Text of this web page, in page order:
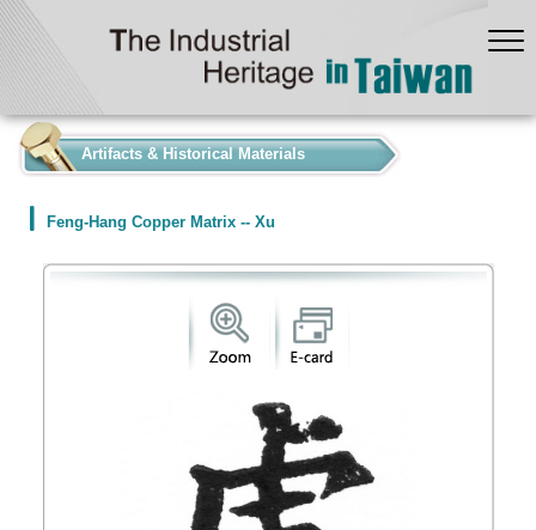
Artifacts & Historical Materials
Feng-Hang Copper Matrix -- Xu